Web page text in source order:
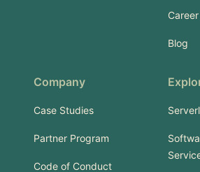
Blog
Company
Case Studies
Partner Program
Code of Conduct